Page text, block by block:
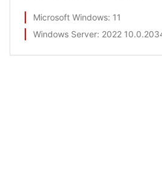
Microsoft Windows: 11
Windows Server: 2022